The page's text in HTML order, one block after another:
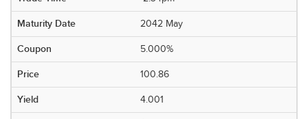
2042 May
5.000%
100.86
4.001